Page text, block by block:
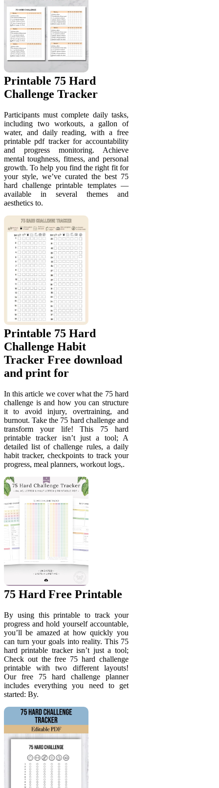
Printable 75 Hard
Challenge Tracker
Participants must complete daily tasks,
including two workouts, a gallon of
water, and daily reading, with a free
printable pdf tracker for accountability
and progress monitoring. Achieve
mental toughness, fitness, and personal
growth. To help you find the right fit for
your style, we’ve curated the best 75
hard challenge printable templates —
available in several themes and
aesthetics to.
Printable 75 Hard
Challenge Habit
Tracker Free download
and print for
In this article we cover what the 75 hard
challenge is and how you can structure
it to avoid injury, overtraining, and
burnout. Take the 75 hard challenge and
transform your life! This 75 hard
printable tracker isn’t just a tool; A
detailed list of challenge rules, a daily
habit tracker, checkpoints to track your
progress, meal planners, workout logs,.
75 Hard Free Printable
By using this printable to track your
progress and hold yourself accountable,
you’ll be amazed at how quickly you
can turn your goals into reality. This 75
hard printable tracker isn’t just a tool;
Check out the free 75 hard challenge
printable with two different layouts!
Our free 75 hard challenge planner
includes everything you need to get
started: By.